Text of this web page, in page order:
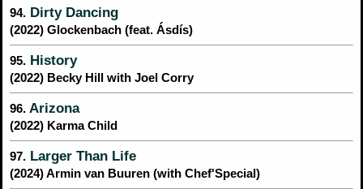
94. Dirty Dancing
(2022) Glockenbach (feat. Ásdís)
95. History
(2022) Becky Hill with Joel Corry
96. Arizona
(2022) Karma Child
97. Larger Than Life
(2024) Armin van Buuren (with Chef'Special)